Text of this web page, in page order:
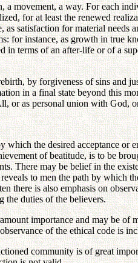
movement, a way. For each
for at least the renewed
satisfaction for material
for instance, as growth in true
terms of an after-life or of a
by forgiveness of sins and
in a final state beyond this
or as personal union with God,
the desired acceptance
of beatitude, is to be
There may be belief in the
to men the path by which
there is also emphasis on
the duties of the believers.
importance and may be
of the ethical code is
community is of great